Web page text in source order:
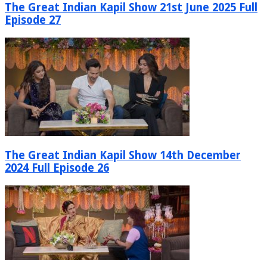
The Great Indian Kapil Show 21st June 2025 Full
Episode 27
The Great Indian Kapil Show 14th December
2024 Full Episode 26